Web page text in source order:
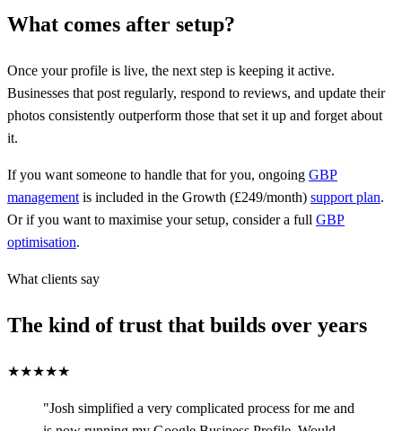
What comes after setup?
Once your profile is live, the next step is keeping it active.
Businesses that post regularly, respond to reviews, and update their
photos consistently outperform those that set it up and forget about
it.
If you want someone to handle that for you, ongoing GBP
management is included in the Growth (£249/month) support plan.
Or if you want to maximise your setup, consider a full GBP
optimisation.
What clients say
The kind of trust that builds over years
★★★★★
"Josh simplified a very complicated process for me and